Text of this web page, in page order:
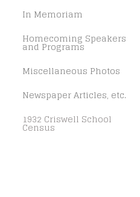
In Memoriam
Homecoming Speakers
and Programs
Miscellaneous Photos
Newspaper Articles, etc.
1932 Criswell School
Census